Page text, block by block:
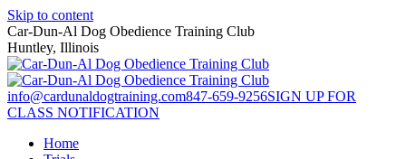
Skip to content
Car-Dun-Al Dog Obedience Training Club
Huntley, Illinois
info@cardunaldogtraining.com847-659-9256SIGN UP FOR
CLASS NOTIFICATION
Home